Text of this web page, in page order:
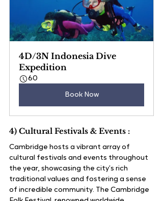
4D/3N Indonesia Dive
Expedition
60
Book Now
4) Cultural Festivals & Events :
Cambridge hosts a vibrant array of
cultural festivals and events throughout
the year, showcasing the city’s rich
traditional values and fostering a sense
of incredible community. The Cambridge